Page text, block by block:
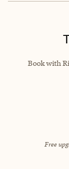
Book with
Free